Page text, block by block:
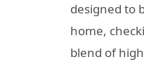
designed to
home,
blend of